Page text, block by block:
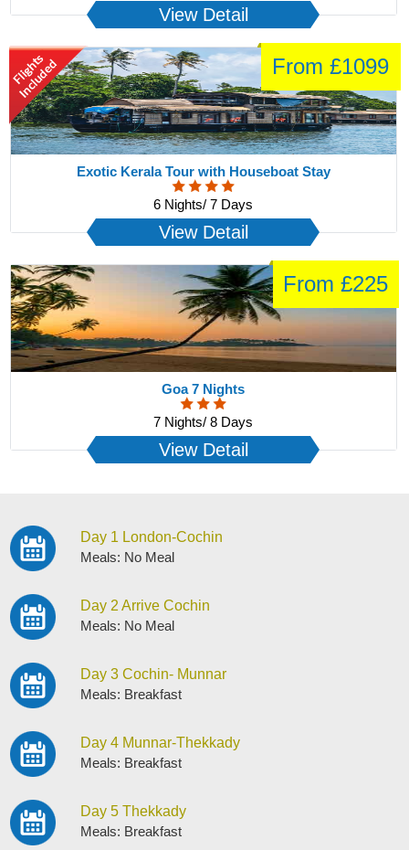
View Detail
From £1099
Exotic Kerala Tour with Houseboat Stay
6 Nights/ 7 Days
View Detail
From £225
Goa 7 Nights
7 Nights/ 8 Days
View Detail
Day 1 London-Cochin
Meals: No Meal
Day 2 Arrive Cochin
Meals: No Meal
Day 3 Cochin- Munnar
Meals: Breakfast
Day 4 Munnar-Thekkady
Meals: Breakfast
Day 5 Thekkady
Meals: Breakfast